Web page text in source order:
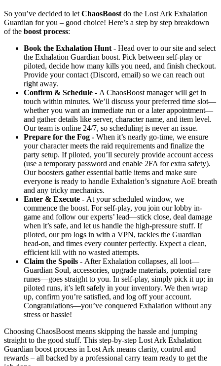
So you’ve decided to let ChaosBoost do the Lost Ark Exhalation
Guardian for you – good choice! Here’s a step by step breakdown
of the boost process:
Book the Exhalation Hunt - Head over to our site and select
the Exhalation Guardian boost. Pick between self-play or
piloted, decide how many kills you need, and finish checkout.
Provide your contact (Discord, email) so we can reach out
right away.
Confirm & Schedule - A ChaosBoost manager will get in
touch within minutes. We’ll discuss your preferred time slot—
whether you want an immediate run or a later appointment—
and gather details like server, character name, and item level.
Our team is online 24/7, so scheduling is never an issue.
Prepare for the Fog - When it’s nearly go-time, we ensure
your character meets the raid requirements and finalize the
party setup. If piloted, you’ll securely provide account access
(use a temporary password and enable 2FA for extra safety).
Our boosters gather essential battle items and make sure
everyone is ready to handle Exhalation’s signature AoE breath
and any tricky mechanics.
Enter & Execute - At your scheduled window, we
commence the boost. For self-play, you join our lobby in-
game and follow our experts’ lead—stick close, deal damage
when it’s safe, and let us handle the high-pressure stuff. If
piloted, our pro logs in with a VPN, tackles the Guardian
head-on, and times every counter perfectly. Expect a clean,
efficient kill with no wasted attempts.
Claim the Spoils - After Exhalation collapses, all loot—
Guardian Soul, accessories, upgrade materials, potential rare
runes—goes straight to you. In self-play, simply pick it up; in
piloted runs, it’s left safely in your inventory. We then wrap
up, confirm you’re satisfied, and log off your account.
Congratulations—you’ve conquered Exhalation without any
stress or hassle!
Choosing ChaosBoost means skipping the hassle and jumping
straight to the good stuff. This step-by-step Lost Ark Exhalation
Guardian boost process in Lost Ark means clarity, control and
rewards – all backed by a professional carry team ready to get the